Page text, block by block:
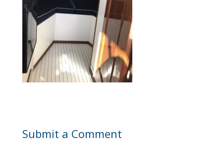
Submit a Comment